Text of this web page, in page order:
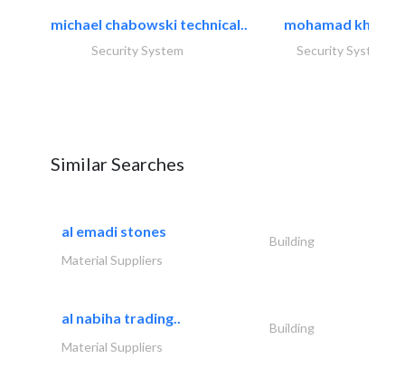
michael chabowski technical..
Security System
mohamad khayat
Security System
Similar Searches
al emadi stones
Building
Material Suppliers
al nabiha trading..
Building
Material Suppliers